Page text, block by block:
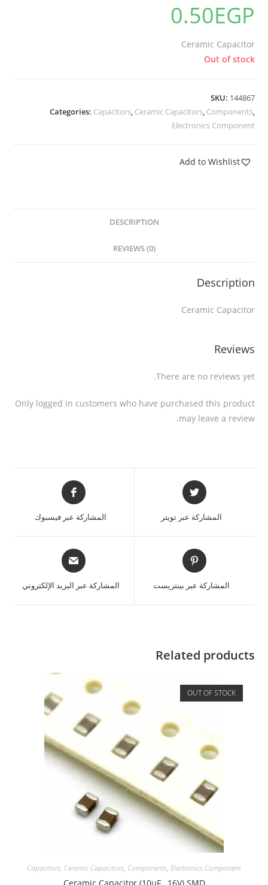
0.50EGP
Ceramic Capacitor
Out of stock
SKU: 144867
Categories: Capacitors, Ceramic Capacitors, Components,
Electronics Component
Add to Wishlist
DESCRIPTION
REVIEWS (0)
Description
Ceramic Capacitor
Reviews
There are no reviews yet.
Only logged in customers who have purchased this product
may leave a review.
المشاركة عبر تويتر المشاركة عبر فيسبوك
المشاركة عبر بينتريست المشاركة عبر البريد الإلكتروني
Related products
OUT OF STOCK
Capacitors, Ceramic Capacitors, Components, Electronics Component